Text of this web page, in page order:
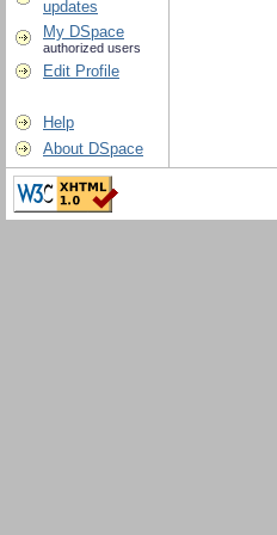
updates
My DSpace
authorized users
Edit Profile
Help
About DSpace